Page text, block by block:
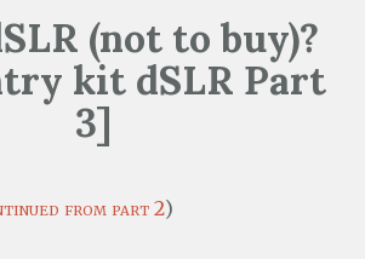
(not to buy)?
kit dSLR Part
3]
from part 2)